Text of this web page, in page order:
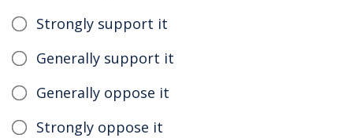
Strongly support it
Generally support it
Generally oppose it
Strongly oppose it